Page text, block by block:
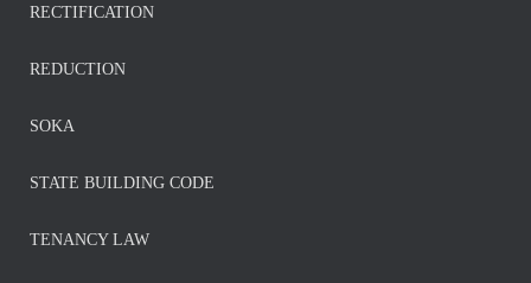
RECTIFICATION
REDUCTION
SOKA
STATE BUILDING CODE
TENANCY LAW